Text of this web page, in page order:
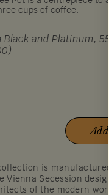
cups of coffee.
and Platinum,
Add
is
Secession
of the modern